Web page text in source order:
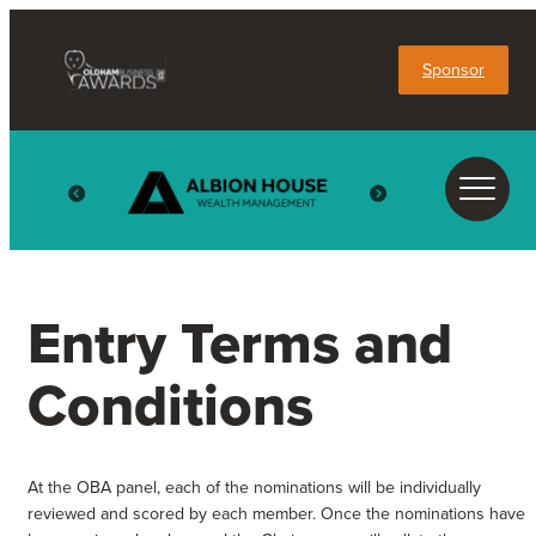
Sponsor
Entry Terms and
Conditions
At the OBA panel, each of the nominations will be individually
reviewed and scored by each member. Once the nominations have